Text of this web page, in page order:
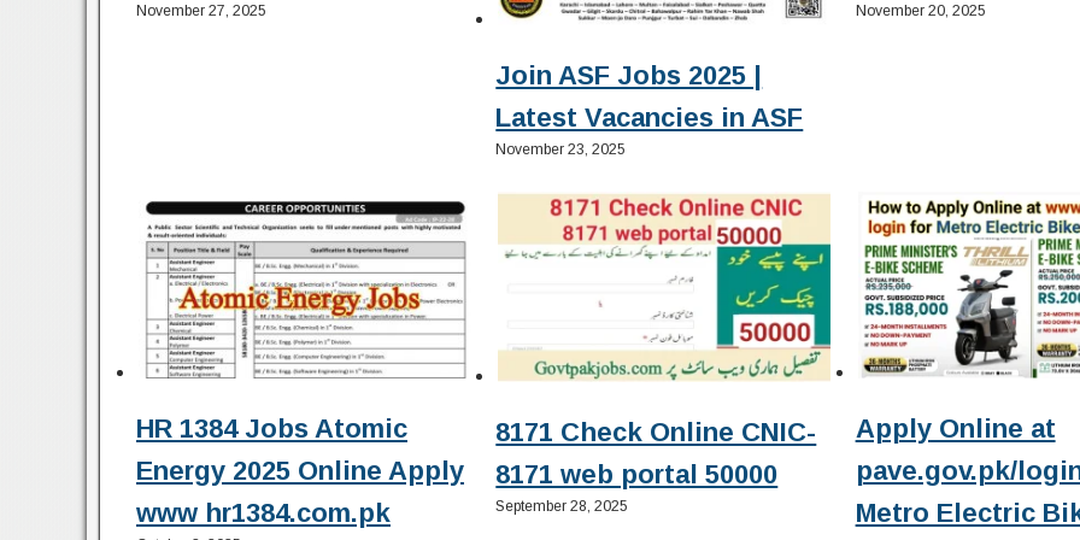
November 27, 2025
Join ASF Jobs 2025 |
Latest Vacancies in ASF
November 23, 2025
November 20, 2025
HR 1384 Jobs Atomic
Energy 2025 Online Apply
www hr1384.com.pk
8171 Check Online CNIC-
8171 web portal 50000
September 28, 2025
Apply Online at
pave.gov.pk/
Metro Electric